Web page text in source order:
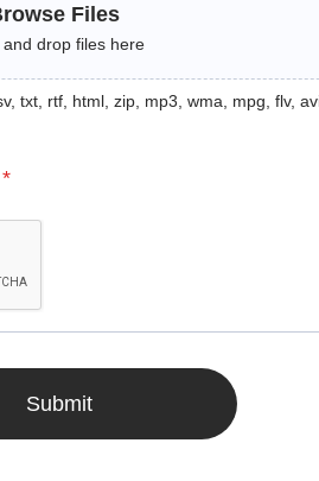
Files
and drop files here
txt, rtf, html, zip, mp3, wma, mpg, flv,
*
Submit